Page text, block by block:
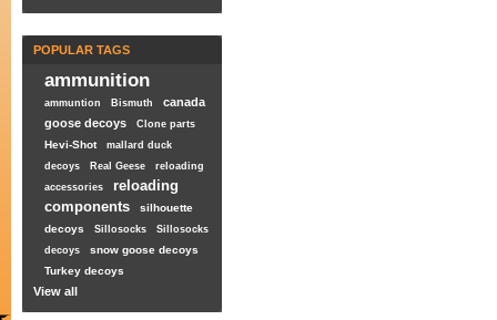
POPULAR TAGS
ammunition
ammuntion Bismuth
canada
goose decoys
Clone parts
Hevi-Shot
mallard duck
decoys
Real Geese
reloading
accessories
reloading
components
silhouette
decoys
Sillosocks
Sillosocks
decoys
snow goose decoys
Turkey decoys
View all